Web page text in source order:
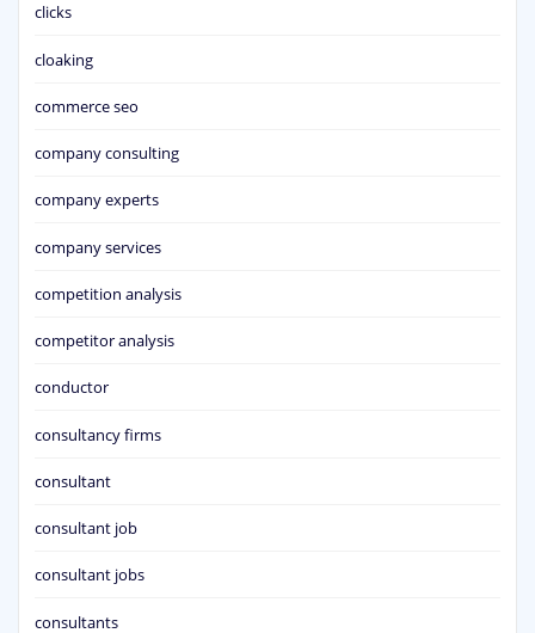
clicks
cloaking
commerce seo
company consulting
company experts
company services
competition analysis
competitor analysis
conductor
consultancy firms
consultant
consultant job
consultant jobs
consultants